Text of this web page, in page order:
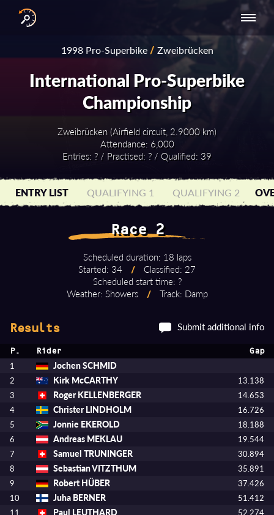
BY YEAR SERIES
NATIONAL
SERIES -
EUROPE
NATIONAL SERIES
- ASIA-PACIFIC
1998 Pro-Superbike/ Zweibrücken
International Pro-Superbike
Championship
Zweibrücken (Airfield circuit, 2.9000 km)
Attendance: 6,000
Entries: ? / Practised: ? / Qualified: 39
ENTRY LIST QUALIFYING 1 QUALIFYING 2
Race 2
Scheduled duration: 18 laps
Started: 34
/
Classified: 27
Scheduled start time: ?
Weather: Showers
/ Track: Damp
Results Submit additional info
P. Rider Gap
1 Jochen SCHMID
2 Kirk McCARTHY
13.138
3
Roger KELLENBERGER
14.653
4
Christer LINDHOLM
16.726
5
Jonnie EKEROLD
18.188
6
Andreas MEKLAU
19.544
7
Samuel TRUNINGER
30.894
8
Sebastian VITZTHUM
35.891
9
Robert HÜBER
37.426
10
Juha BERNER
51.412
11
Paul LEUTHARD
52.274